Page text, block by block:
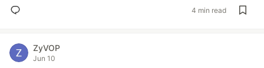
4 min read
ZyVOP
Jun 10